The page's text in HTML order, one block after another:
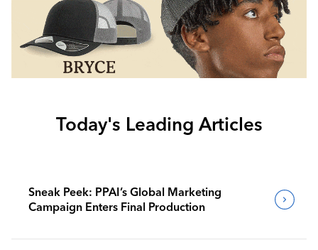
Today's Leading Articles
Sneak Peek: PPAI’s Global Marketing
Campaign Enters Final Production